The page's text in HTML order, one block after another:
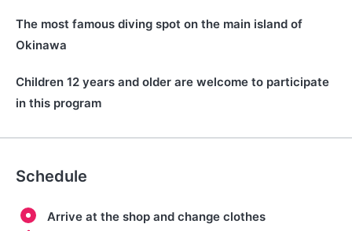
The most famous diving spot on the main island of
Okinawa
Children 12 years and older are welcome to participate
in this program
Schedule
Arrive at the shop and change clothes